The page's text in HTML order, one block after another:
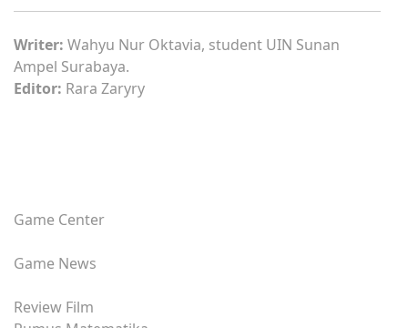
Writer: Wahyu Nur Oktavia, student UIN Sunan
Ampel Surabaya.
Editor: Rara Zaryry
Game Center
Game News
Review Film